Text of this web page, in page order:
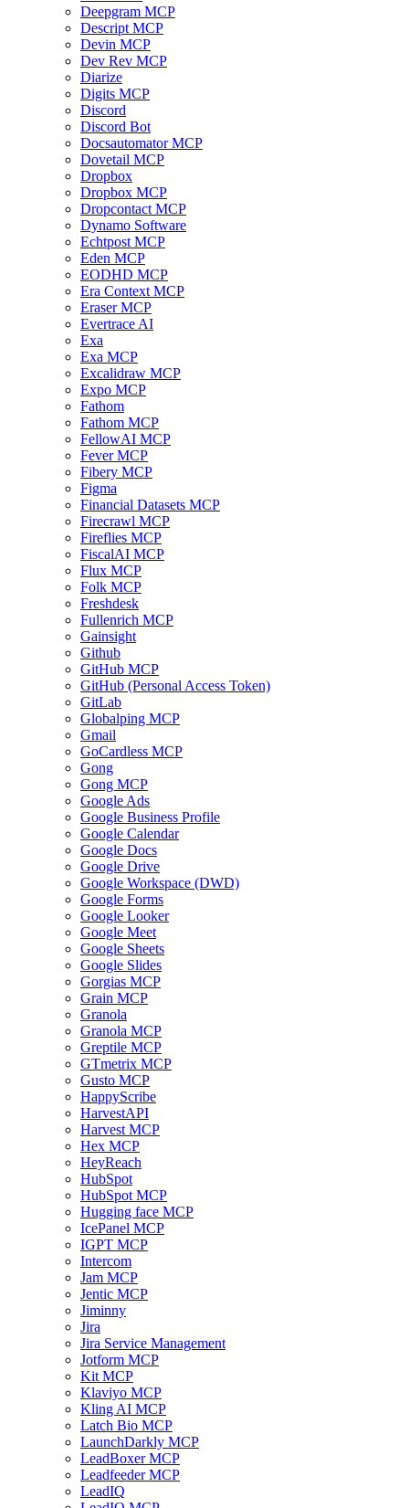
Deepgram MCP
Descript MCP
Devin MCP
Dev Rev MCP
Diarize
Digits MCP
Discord
Discord Bot
Docsautomator MCP
Dovetail MCP
Dropbox
Dropbox MCP
Dropcontact MCP
Dynamo Software
Echtpost MCP
Eden MCP
EODHD MCP
Era Context MCP
Eraser MCP
Evertrace AI
Exa
Exa MCP
Excalidraw MCP
Expo MCP
Fathom
Fathom MCP
FellowAI MCP
Fever MCP
Fibery MCP
Figma
Financial Datasets MCP
Firecrawl MCP
Fireflies MCP
FiscalAI MCP
Flux MCP
Folk MCP
Freshdesk
Fullenrich MCP
Gainsight
Github
GitHub MCP
GitHub (Personal Access Token)
GitLab
Globalping MCP
Gmail
GoCardless MCP
Gong
Gong MCP
Google Ads
Google Business Profile
Google Calendar
Google Docs
Google Drive
Google Workspace (DWD)
Google Forms
Google Looker
Google Meet
Google Sheets
Google Slides
Gorgias MCP
Grain MCP
Granola
Granola MCP
Greptile MCP
GTmetrix MCP
Gusto MCP
HappyScribe
HarvestAPI
Harvest MCP
Hex MCP
HeyReach
HubSpot
HubSpot MCP
Hugging face MCP
IcePanel MCP
IGPT MCP
Intercom
Jam MCP
Jentic MCP
Jiminny
Jira
Jira Service Management
Jotform MCP
Kit MCP
Klaviyo MCP
Kling AI MCP
Latch Bio MCP
LaunchDarkly MCP
LeadBoxer MCP
Leadfeeder MCP
LeadIQ